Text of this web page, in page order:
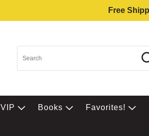
Free
VIP Books Favorites!